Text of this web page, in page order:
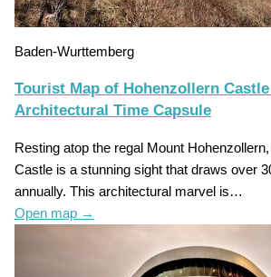
Baden-Wurttemberg
Tourist Map of Hohenzollern
Architectural Time Capsule
Resting atop the regal Mount
Castle is a stunning sight that draws over
annually. This architectural marvel is…
Open map →